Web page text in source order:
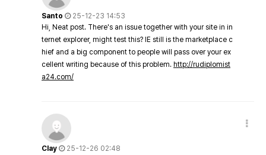
Santo
25-12-23 14:53
Hi, Neat post. There's an issue together with your site in in
ternet explorer, might test this? IE still is the marketplace c
hief and a big component to people will pass over your ex
cellent writing because of this problem. http://rudiplomist
a24.com/
Clay
25-12-26 02:48